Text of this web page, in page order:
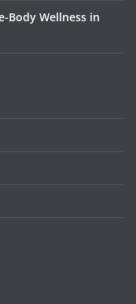
Body Wellness in